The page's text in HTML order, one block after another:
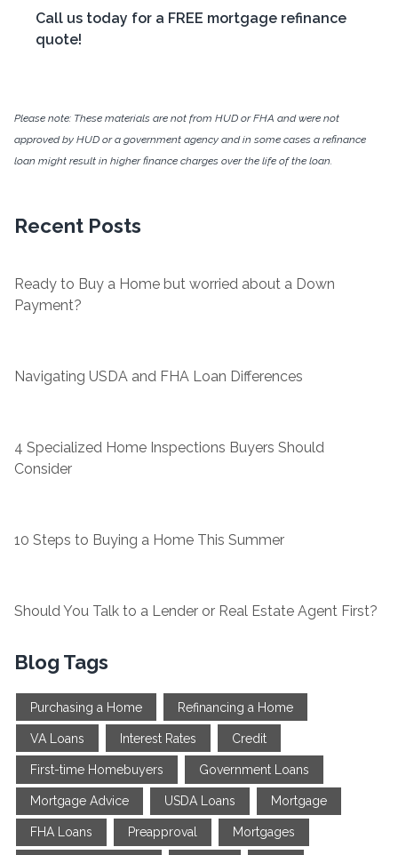
Call us today for a FREE mortgage refinance
quote!
Please note: These materials are not from HUD or FHA and were not
approved by HUD or a government agency and in some cases a refinance
loan might result in higher finance charges over the life of the loan.
Recent Posts
Ready to Buy a Home but worried about a Down
Payment?
Navigating USDA and FHA Loan Differences
4 Specialized Home Inspections Buyers Should
Consider
10 Steps to Buying a Home This Summer
Should You Talk to a Lender or Real Estate Agent First?
Blog Tags
Purchasing a Home Refinancing a Home
VA Loans Interest Rates Credit
First-time Homebuyers Government Loans
Mortgage Advice USDA Loans Mortgage
FHA Loans Preapproval Mortgages